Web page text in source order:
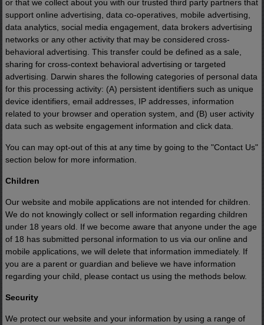
or that we collect about you with our trusted third party partners that
support online advertising, data co-operatives, mobile advertising,
data analytics, social media engagement, data brokers advertising
networks or any other activity that may be considered cross-
behavioral advertising. This transfer could be defined as a sale,
sharing for cross-context behavioral advertising or targeted
advertising. Darwin shares the following categories of personal data
for this processing activity: (A) persistent identifiers such as unique
device identifiers, email addresses, IP addresses, information
related to your browser and operation system, and (B) user activity
data such as website engagement information and click data.
You can may opt-out of this at any time by going to the "Contact Us"
section below for more information.
Children
Our website and mobile applications are not intended for children.
We do not knowingly collect or sell information regarding children
under 18 years old. If we become aware that anyone under the age
of 18 has submitted personal information to us via our online and
mobile applications, we will delete that information immediately. If
you are a parent or guardian and believe we have information
regarding your child, please contact us using the methods below.
Security
We protect our website and your information by using a range of
Versions of it have been used by the
Navy for decades.
Big Oil buried this breakthrough - just
the electric car before it - using smear
campaigns and powerful lobbies.
outside the public spotlight.
Big Tech is searching for new
of electricity.
Washington is accelerating domestic
energy projects.